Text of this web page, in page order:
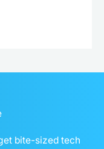
bite-sized tech